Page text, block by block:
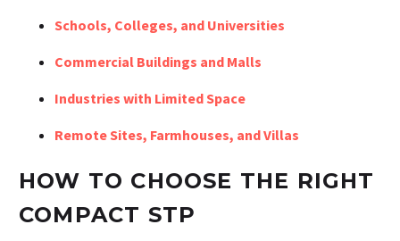
Schools, Colleges, and Universities
Commercial Buildings and Malls
Industries with Limited Space
Remote Sites, Farmhouses, and Villas
HOW TO CHOOSE THE RIGHT
COMPACT STP